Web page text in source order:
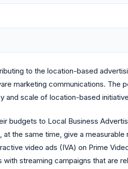
to the location-based
marketing communications. The
and scale of location-based
budgets to Local Business
the same time, give a
video ads (IVA) on Prime
streaming campaigns that are